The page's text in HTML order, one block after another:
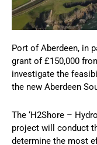
Port of Aberdeen, in
grant of £150,000
investigate the
the new Aberdeen
The ‘H2Shore –
project will conduct
determine the most